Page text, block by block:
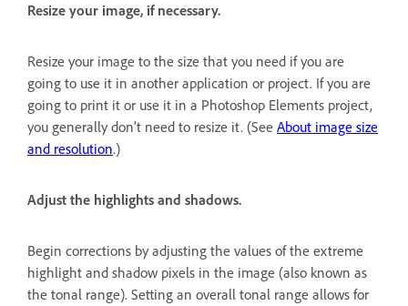
Resize your image, if necessary.
Resize your image to the size that you need if you are
going to use it in another application or project. If you are
going to print it or use it in a Photoshop Elements project,
you generally don’t need to resize it. (See About image size
and resolution.)
Adjust the highlights and shadows.
Begin corrections by adjusting the values of the extreme
highlight and shadow pixels in the image (also known as
the tonal range). Setting an overall tonal range allows for